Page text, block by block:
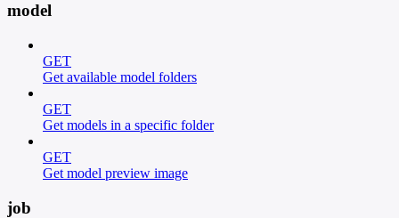
model
GET
Get available model folders
GET
Get models in a specific folder
GET
Get model preview image
job